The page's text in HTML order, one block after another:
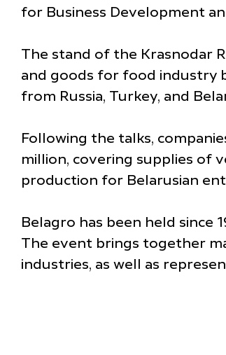
for Business Development
The stand of the Krasnodar
and goods for food industry
from Russia, Turkey, and
Following the talks,
million, covering supplies of
production for Belarusian
Belagro has been held
The event brings together
industries, as well as